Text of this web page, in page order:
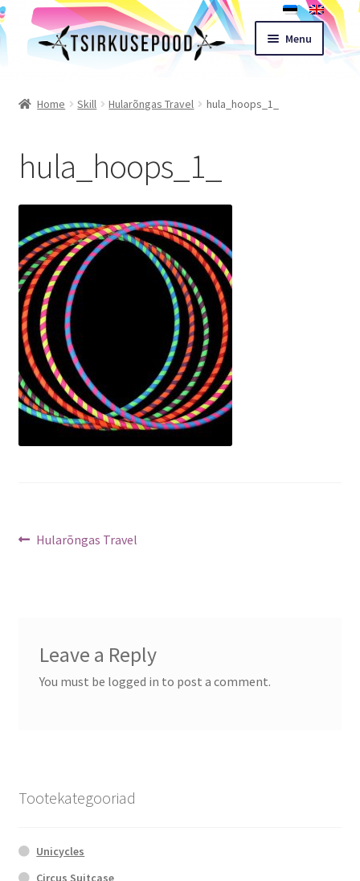
Skip
to
Skip
to
Menu
Cart
Terms of sale
Contact
Home Skill Hularõngas Travel hula_hoops_1_
hula_hoops_1_
Post
Previous
Hularõngas Travel
Leave a Reply
You must be logged in to post a comment.
Tootekategooriad
Unicycles
Circus Suitcase